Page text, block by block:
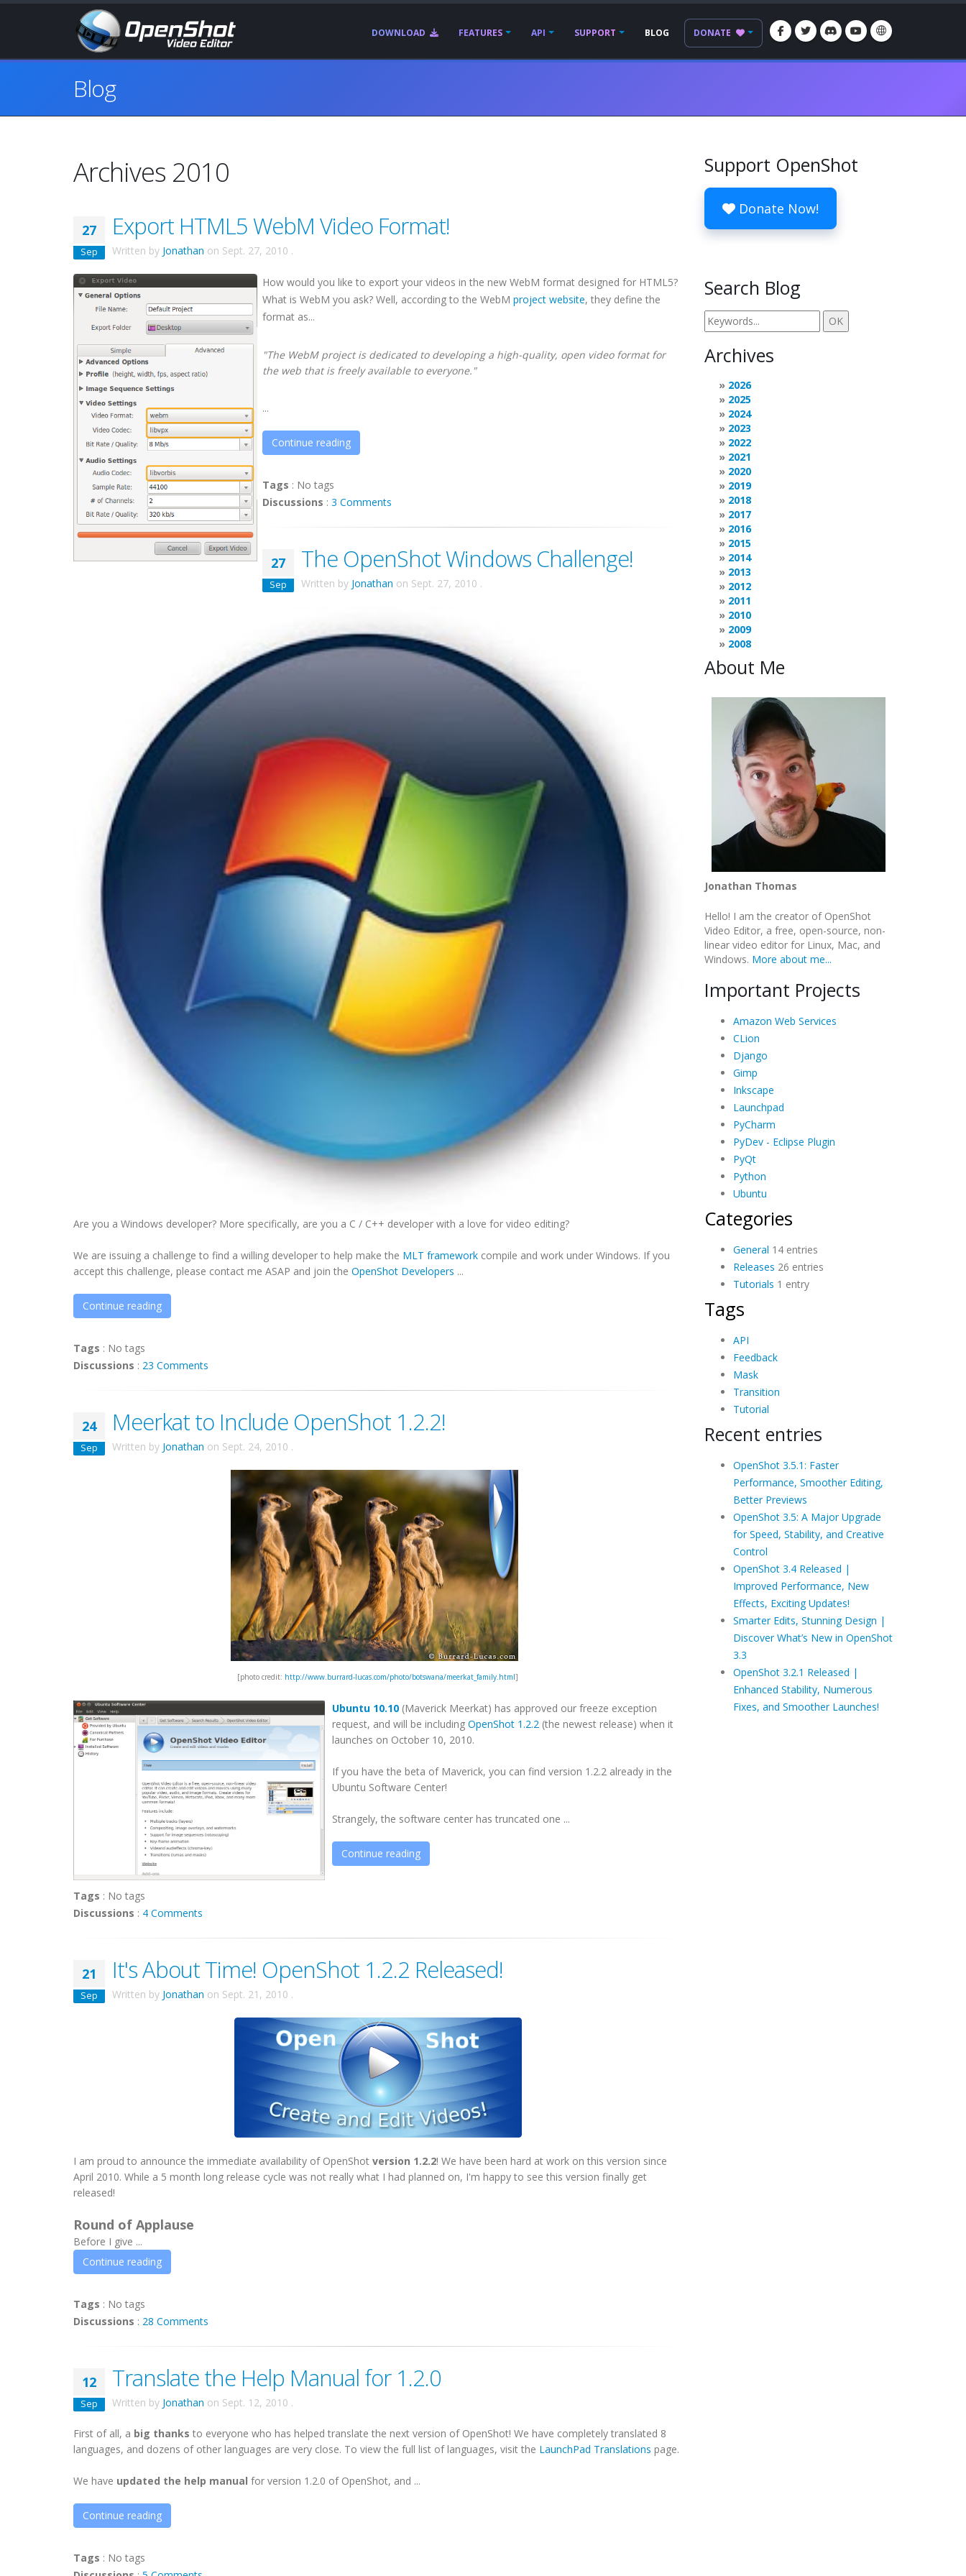
DOWNLOAD FEATURES API SUPPORT BLOG DONATE
Blog
Archives 2010
27
Sep
Export HTML5 WebM Video Format!
Written by Jonathan on Sept. 27, 2010 .
How would you like to export your videos in the new WebM format designed for HTML5?
What is WebM you ask? Well, according to the WebM project website, they define the
format as...
"The WebM project is dedicated to developing a high-quality, open video format for
the web that is freely available to everyone."
...
Continue reading
Tags : No tags
Discussions : 3 Comments
27
Sep
The OpenShot Windows Challenge!
Written by Jonathan on Sept. 27, 2010 .
Are you a Windows developer? More specifically, are you a C / C++ developer with a love for video editing?
We are issuing a challenge to find a willing developer to help make the MLT framework compile and work under Windows. If you
accept this challenge, please contact me ASAP and join the OpenShot Developers ...
Continue reading
Tags : No tags
Discussions : 23 Comments
24
Sep
Meerkat to Include OpenShot 1.2.2!
Written by Jonathan on Sept. 24, 2010 .
[photo credit: http://www.burrard-lucas.com/photo/botswana/meerkat_family.html]
Ubuntu 10.10 (Maverick Meerkat) has approved our freeze exception
request, and will be including OpenShot 1.2.2 (the newest release) when it
launches on October 10, 2010.
If you have the beta of Maverick, you can find version 1.2.2 already in the
Ubuntu Software Center!
Strangely, the software center has truncated one ...
Continue reading
Tags : No tags
Discussions : 4 Comments
21
Sep
It's About Time! OpenShot 1.2.2 Released!
Written by Jonathan on Sept. 21, 2010 .
I am proud to announce the immediate availability of OpenShot version 1.2.2! We have been hard at work on this version since
April 2010. While a 5 month long release cycle was not really what I had planned on, I'm happy to see this version finally get
released!
Round of Applause
Before I give ...
Continue reading
Tags : No tags
Discussions : 28 Comments
12
Sep
Translate the Help Manual for 1.2.0
Written by Jonathan on Sept. 12, 2010 .
First of all, a big thanks to everyone who has helped translate the next version of OpenShot! We have completely translated 8
languages, and dozens of other languages are very close. To view the full list of languages, visit the LaunchPad Translations page.
We have updated the help manual for version 1.2.0 of OpenShot, and ...
Continue reading
Tags : No tags
Support OpenShot
Donate Now!
Search Blog
Archives
2026
2025
2024
2023
2022
2021
2020
2019
2018
2017
2016
2015
2014
2013
2012
2011
2010
2009
2008
About Me
Jonathan Thomas
Hello! I am the creator of OpenShot
Video Editor, a free, open-source, non-
linear video editor for Linux, Mac, and
Windows. More about me...
Important Projects
Amazon Web Services
CLion
Django
Gimp
Inkscape
Launchpad
PyCharm
PyDev - Eclipse Plugin
PyQt
Python
Ubuntu
Categories
General 14 entries
Releases 26 entries
Tutorials 1 entry
Tags
API
Feedback
Mask
Transition
Tutorial
Recent entries
OpenShot 3.5.1: Faster
Performance, Smoother Editing,
Better Previews
OpenShot 3.5: A Major Upgrade
for Speed, Stability, and Creative
Control
OpenShot 3.4 Released |
Improved Performance, New
Effects, Exciting Updates!
Smarter Edits, Stunning Design |
Discover What’s New in OpenShot
3.3
OpenShot 3.2.1 Released |
Enhanced Stability, Numerous
Fixes, and Smoother Launches!